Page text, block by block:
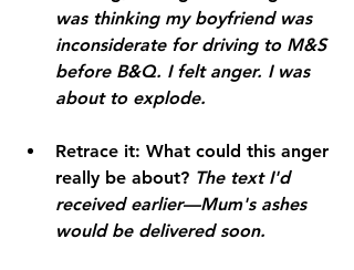
was thinking my boyfriend was
inconsiderate for driving to M&S
before B&Q. I felt anger. I was
about to explode.
Retrace it: What could this anger
really be about? The text I'd
received earlier—Mum's ashes
would be delivered soon.